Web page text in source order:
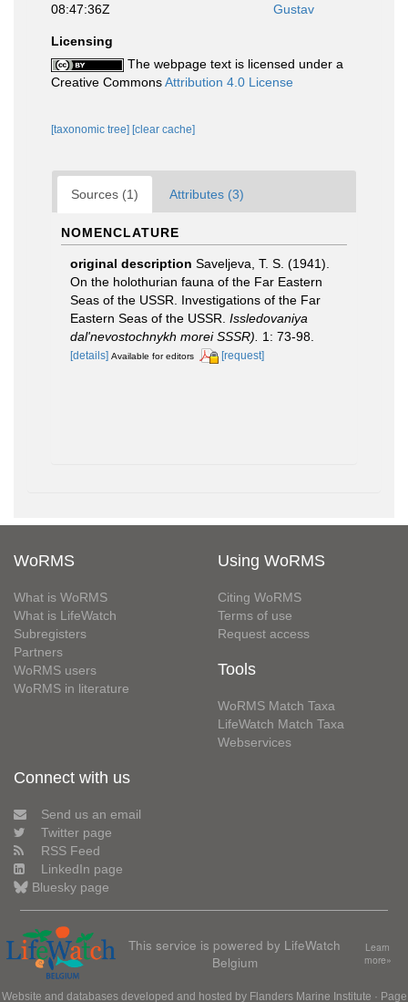
08:47:36Z
Gustav
Licensing
The webpage text is licensed under a
Creative CommonsAttribution 4.0 License
[taxonomic tree] [clear cache]
Sources (1) Attributes (3)
NOMENCLATURE
original description Saveljeva, T. S. (1941).
On the holothurian fauna of the Far Eastern
Seas of the USSR. Investigations of the Far
Eastern Seas of the USSR. Issledovaniya
dal'nevostochnykh morei SSSR).
1: 73-98.
[details] Available for editors [request]
WoRMS
What is WoRMS
What is LifeWatch
Subregisters
Partners
WoRMS users
WoRMS in literature
Using WoRMS
Citing WoRMS
Terms of use
Request access
Tools
WoRMS Match Taxa
LifeWatch Match Taxa
Webservices
Connect with us
Send us an email
Twitter page
RSS Feed
LinkedIn page
Bluesky page
This service is powered by LifeWatch
Belgium
Learn
more»
Website and databases developed and hosted by Flanders Marine Institute · Page